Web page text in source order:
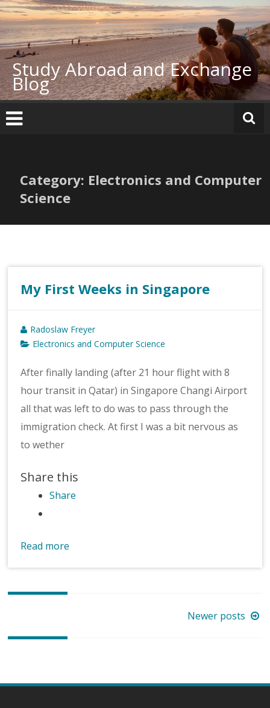
Skip
to
content
Study Abroad and Exchange
Blog
Category: Electronics and Computer
Science
My First Weeks in Singapore
Radoslaw Freyer
Electronics and Computer Science
After finally landing (after 21 hour flight with 8
hour transit in Qatar) in Singapore Changi Airport
all that was left to do was to pass through the
immigration check. At first I was a bit nervous as
to wether
Share this
Share
Read more
navigation
Newer posts